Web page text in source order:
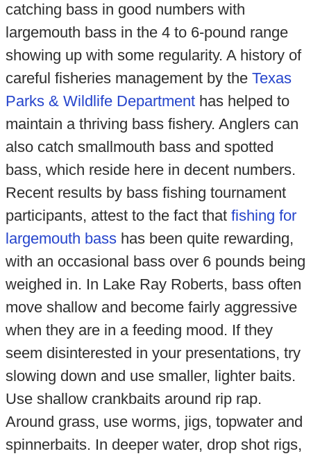
catching bass in good numbers with
largemouth bass in the 4 to 6-pound range
showing up with some regularity. A history of
careful fisheries management by the Texas
Parks & Wildlife Departmenthas helped to
maintain a thriving bass fishery. Anglers can
also catch smallmouth bass and spotted
bass, which reside here in decent numbers.
Recent results by bass fishing tournament
participants, attest to the fact that fishing for
largemouth basshas been quite rewarding,
with an occasional bass over 6 pounds being
weighed in. In Lake Ray Roberts, bass often
move shallow and become fairly aggressive
when they are in a feeding mood. If they
seem disinterested in your presentations, try
slowing down and use smaller, lighter baits.
Use shallow crankbaits around rip rap.
Around grass, use worms, jigs, topwater and
spinnerbaits. In deeper water, drop shot rigs,